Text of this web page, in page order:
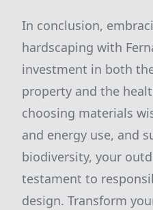
In conclusion,
hardscaping with
investment in both
property and the
choosing materials
and energy use, and
biodiversity, your
testament to
design. Transform